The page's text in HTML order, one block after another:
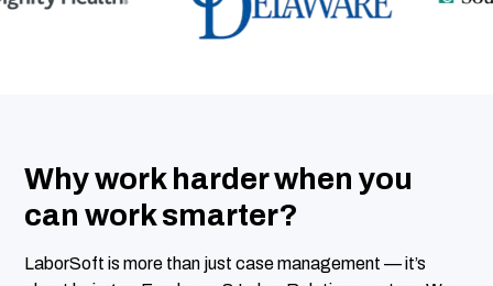
Why work harder when you
can work smarter?
LaborSoft is more than just case management — it’s